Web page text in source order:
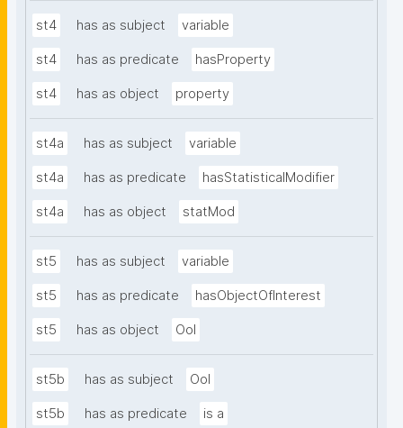
st4 has as subject variable
st4 has as predicate hasProperty
st4 has as object property
st4a has as subject variable
st4a has as predicate hasStatisticalModifier
st4a has as object statMod
st5 has as subject variable
st5 has as predicate hasObjectOfInterest
st5 has as object OoI
st5b has as subject OoI
st5b has as predicate is a